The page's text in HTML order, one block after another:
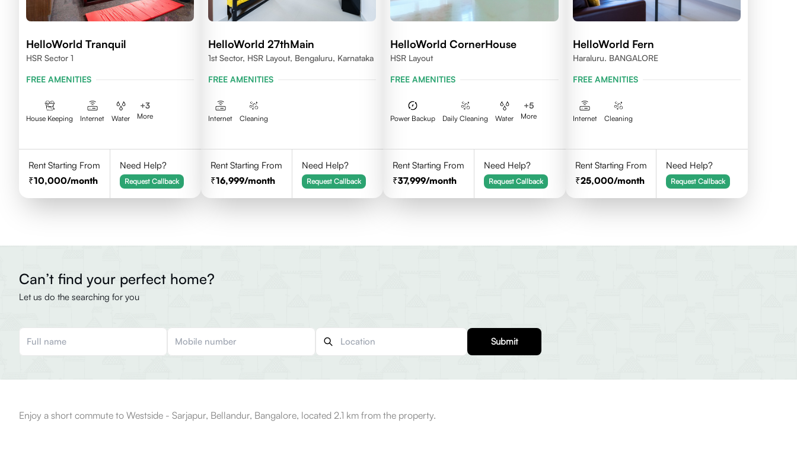
HelloWorld Tranquil
HSR Sector 1
FREE AMENITIES
House Keeping Internet Water
+3
More
Rent Starting From
10,000/month
Need Help?
Request Callback
HelloWorld 27thMain
1st Sector, HSR Layout, Bengaluru, Karnataka
FREE AMENITIES
Internet Cleaning
Rent Starting From
16,999/month
Need Help?
Request Callback
HelloWorld CornerHouse
HSR Layout
FREE AMENITIES
Power Backup Daily Cleaning Water
+5
More
Rent Starting From
37,999/month
Need Help?
Request Callback
HelloWorld Fern
Haraluru. BANGALORE
FREE AMENITIES
Internet Cleaning
Rent Starting From
25,000/month
Need Help?
Request Callback
Can’t find your perfect home?
Let us do the searching for you
Submit
Enjoy a short commute to Westside - Sarjapur, Bellandur, Bangalore, located 2.1 km from the property.